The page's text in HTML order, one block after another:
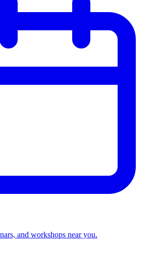
and workshops near you.